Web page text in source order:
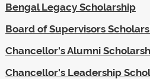
Bengal Legacy Scholarship
Board of Supervisors
Chancellor's Alumni
Chancellor's Leadership